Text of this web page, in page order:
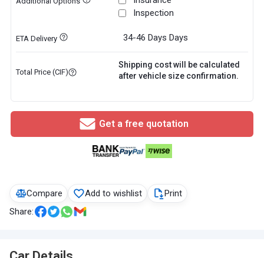
Compare Add to wishlist
Print
Share:
Inspection
ETA Delivery 34-46 Days Days
Total Price (CIF)
Shipping cost will be calculated
after vehicle size confirmation.
Get a free quotation